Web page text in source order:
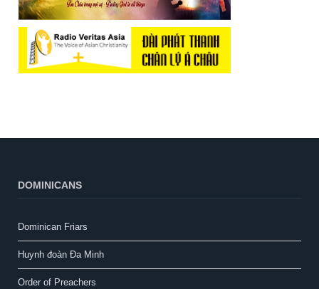
DOMINICANS
Dominican Friars
Huynh đoàn Đa Minh
Order of Preachers